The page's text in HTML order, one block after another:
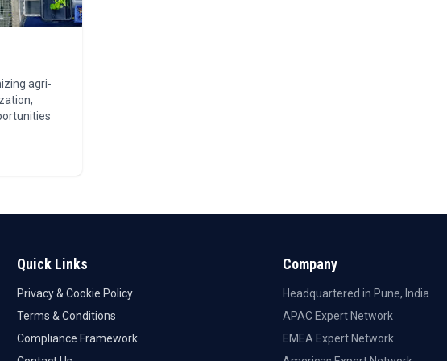
agri-
Quick Links
Privacy & Cookie Policy
Terms & Conditions
Compliance Framework
Company
Headquartered in Pune, India
APAC Expert Network
EMEA Expert Network